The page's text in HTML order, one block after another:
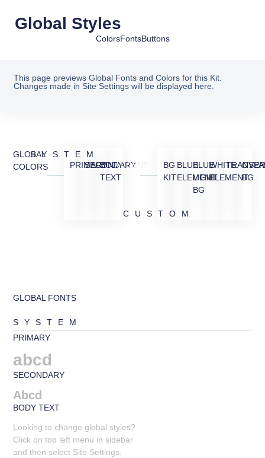
Global Styles
ColorsFontsButtons
This page previews Global Fonts and Colors for this Kit.
Changes made in Site Settings will be displayed here.
GLOBAL
COLORS
SYSTEM
PRIMARY
SECONDARY
BODY
TEXT
ACCENT
CUSTOM
BG
KIT
BLUE
ELEMENT
BLUE
LIGHT
BG
WHITE
ELEMENTBG
GLOBAL FONTS
SYSTEM
PRIMARY
abcd
SECONDARY
Abcd
BODY TEXT
Looking to change global styles?
Click on top left menu in sidebar
and then select Site Settings.